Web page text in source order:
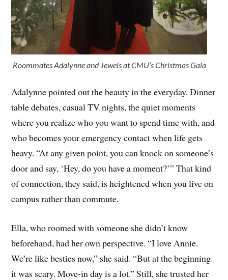
Roommates Adalynne and Jewels at CMU’s Christmas Gala
Adalynne pointed out the beauty in the everyday. Dinner
table debates, casual TV nights, the quiet moments
where you realize who you want to spend time with, and
who becomes your emergency contact when life gets
heavy. “At any given point, you can knock on someone’s
door and say, ‘Hey, do you have a moment?’” That kind
of connection, they said, is heightened when you live on
campus rather than commute.
Ella, who roomed with someone she didn’t know
beforehand, had her own perspective. “I love Annie.
We’re like besties now,” she said. “But at the beginning
it was scary. Move-in day is a lot.” Still, she trusted her